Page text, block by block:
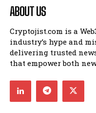
ABOUT US
Cryptojist.com is a
industry’s hype and
delivering trusted
that empower both